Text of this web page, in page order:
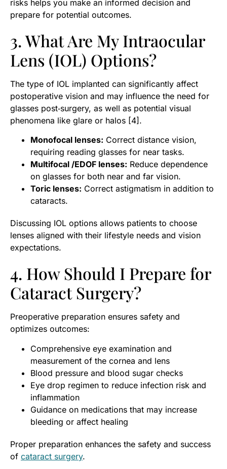
risks helps you make an informed decision and
prepare for potential outcomes.
3. What Are My Intraocular
Lens (IOL) Options?
The type of IOL implanted can significantly affect
postoperative vision and may influence the need for
glasses post‑surgery, as well as potential visual
phenomena like glare or halos [4].
Monofocal lenses: Correct distance vision,
requiring reading glasses for near tasks.
Multifocal /EDOF lenses: Reduce dependence
on glasses for both near and far vision.
Toric lenses: Correct astigmatism in addition to
cataracts.
Discussing IOL options allows patients to choose
lenses aligned with their lifestyle needs and vision
expectations.
4. How Should I Prepare for
Cataract Surgery?
Preoperative preparation ensures safety and
optimizes outcomes:
Comprehensive eye examination and
measurement of the cornea and lens
Blood pressure and blood sugar checks
Eye drop regimen to reduce infection risk and
inflammation
Guidance on medications that may increase
bleeding or affect healing
Proper preparation enhances the safety and success
of cataract surgery.